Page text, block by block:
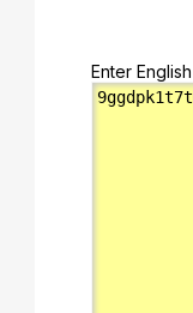
Enter